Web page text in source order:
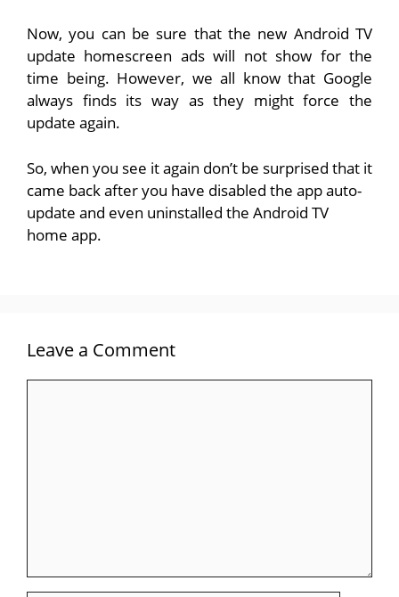
Now, you can be sure that the new Android TV
update homescreen ads will not show for the
time being. However, we all know that Google
always finds its way as they might force the
update again.
So, when you see it again don’t be surprised that it
came back after you have disabled the app auto-
update and even uninstalled the Android TV
home app.
Leave a Comment